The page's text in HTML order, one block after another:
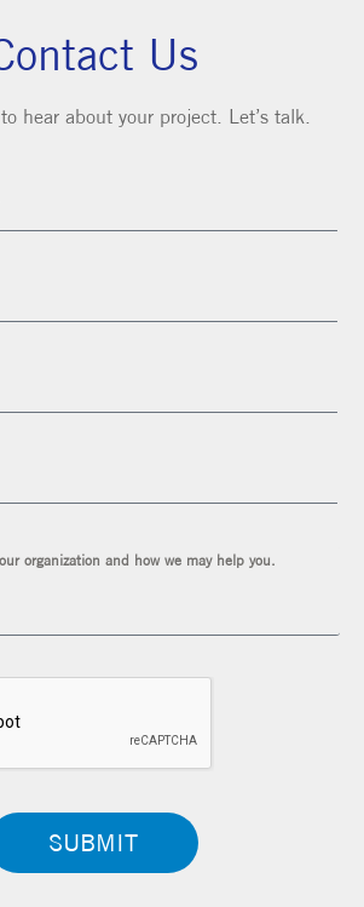
Us
hear about your project. Let’s talk.
SUBMIT